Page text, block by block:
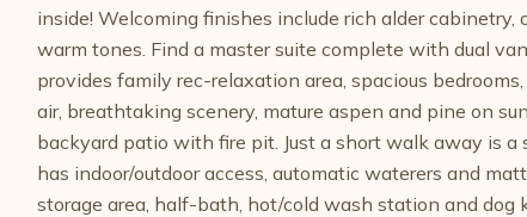
inside! Welcoming finishes include rich alder
warm tones. Find a master suite complete with dual
provides family rec-relaxation area, spacious
air, breathtaking scenery, mature aspen and pine on
backyard patio with fire pit. Just a short walk away is
has indoor/outdoor access, automatic waterers and
storage area, half-bath, hot/cold wash station and dog